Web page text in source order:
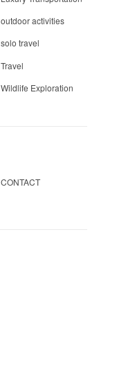
outdoor activities
solo travel
Travel
Wildlife Exploration
CONTACT